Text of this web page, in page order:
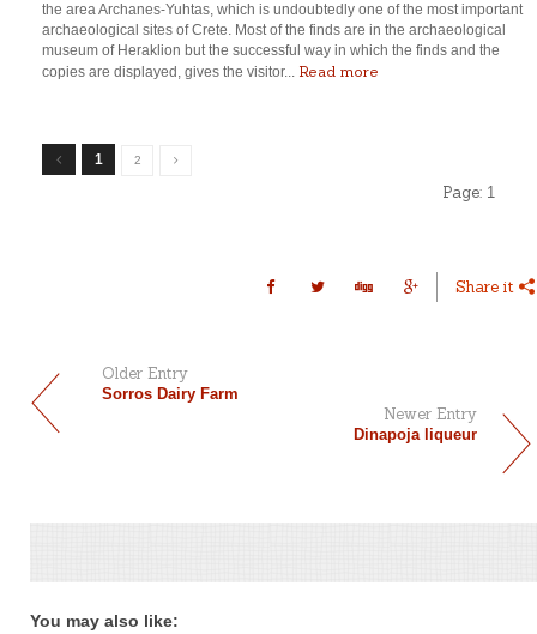
the area Archanes-Yuhtas, which is undoubtedly one of the most important
archaeological sites of Crete. Most of the finds are in the archaeological
museum of Heraklion but the successful way in which the finds and the
copies are displayed, gives the visitor... Read more
1 2
Page: 1
Share it
Older Entry
Sorros Dairy Farm
Newer Entry
Dinapoja liqueur
You may also like: